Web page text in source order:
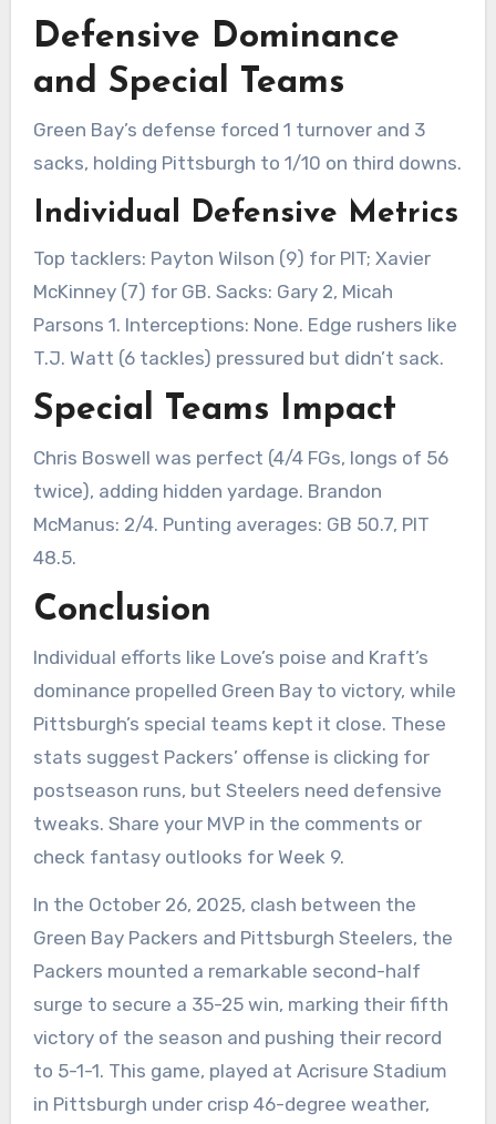
Defensive Dominance
and Special Teams
Green Bay’s defense forced 1 turnover and 3
sacks, holding Pittsburgh to 1/10 on third downs.
Individual Defensive Metrics
Top tacklers: Payton Wilson (9) for PIT; Xavier
McKinney (7) for GB. Sacks: Gary 2, Micah
Parsons 1. Interceptions: None. Edge rushers like
T.J. Watt (6 tackles) pressured but didn’t sack.
Special Teams Impact
Chris Boswell was perfect (4/4 FGs, longs of 56
twice), adding hidden yardage. Brandon
McManus: 2/4. Punting averages: GB 50.7, PIT
48.5.
Conclusion
Individual efforts like Love’s poise and Kraft’s
dominance propelled Green Bay to victory, while
Pittsburgh’s special teams kept it close. These
stats suggest Packers’ offense is clicking for
postseason runs, but Steelers need defensive
tweaks. Share your MVP in the comments or
check fantasy outlooks for Week 9.
In the October 26, 2025, clash between the
Green Bay Packers and Pittsburgh Steelers, the
Packers mounted a remarkable second-half
surge to secure a 35-25 win, marking their fifth
victory of the season and pushing their record
to 5-1-1. This game, played at Acrisure Stadium
in Pittsburgh under crisp 46-degree weather,